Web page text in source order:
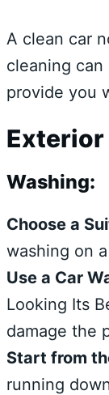
A clean car
cleaning
provide you
Exterior
Washing:
Choose a
washing on
Use a Car
Looking Its
damage the
Start from
running